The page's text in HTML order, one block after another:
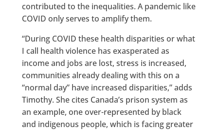
contributed to the inequalities. A pandemic like
COVID only serves to amplify them.
“During COVID these health disparities or what
I call health violence has exasperated as
income and jobs are lost, stress is increased,
communities already dealing with this on a
“normal day” have increased disparities,” adds
Timothy. She cites Canada’s prison system as
an example, one over-represented by black
and indigenous people, which is facing greater